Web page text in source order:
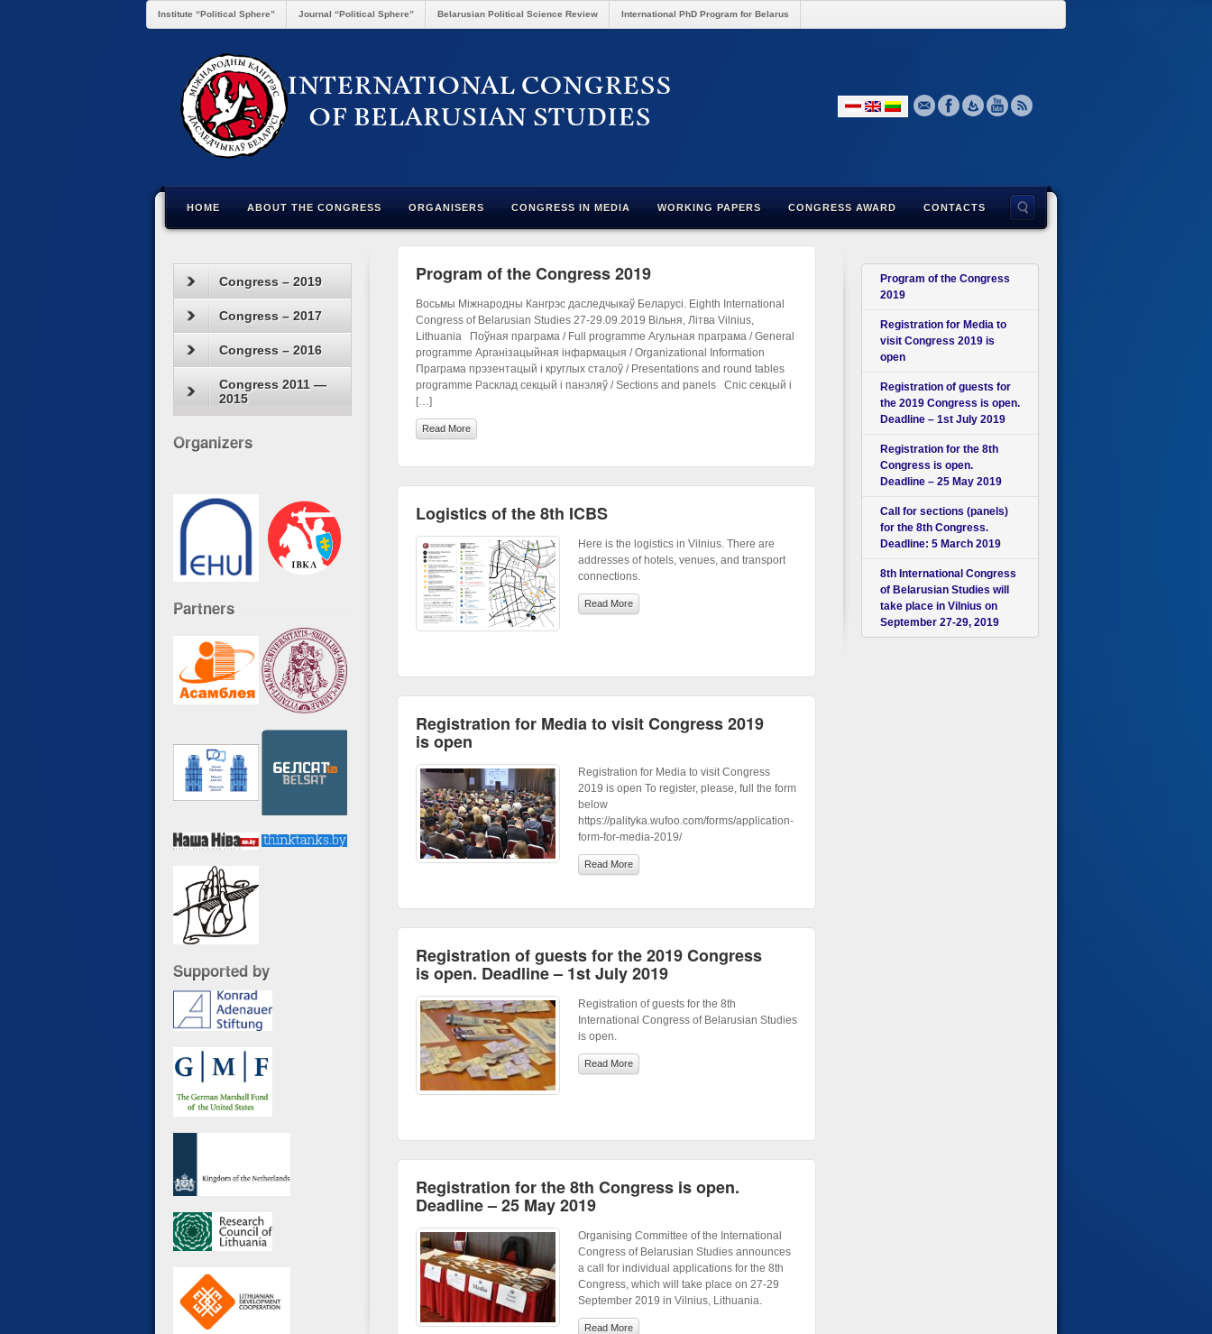
Institute “Political Sphere” Journal “Political Sphere” Belarusian Political Science Review International PhD Program for Belarus
HOME ABOUT THE CONGRESS ORGANISERS CONGRESS IN MEDIA WORKING PAPERS CONGRESS AWARD CONTACTS
Congress – 2019
Congress – 2017
Congress – 2016
Congress 2011 —
2015
Organizers
Partners
Supported by
Program of the Congress 2019
Восьмы Міжнародны Кангрэс даследчыкаў Беларусі. Eighth International
Congress of Belarusian Studies 27-29.09.2019 Вільня, Літва Vilnius,
Lithuania Поўная праграма / Full programme Агульная праграма / General
programme Арганізацыйная інфармацыя / Organizational Information
Праграма прэзентацый і круглых сталоў / Presentations and round tables
programme Расклад секцый і панэляў / Sections and panels Спіс секцый і
[…]
Read More
Logistics of the 8th ICBS
Here is the logistics in Vilnius. There are
addresses of hotels, venues, and transport
connections.
Read More
Registration for Media to visit Congress 2019
is open
Registration for Media to visit Congress
2019 is open To register, please, full the form
below
https://palityka.wufoo.com/forms/application-
form-for-media-2019/
Read More
Registration of guests for the 2019 Congress
is open. Deadline – 1st July 2019
Registration of guests for the 8th
International Congress of Belarusian Studies
is open.
Read More
Registration for the 8th Congress is open.
Deadline – 25 May 2019
Organising Committee of the International
Congress of Belarusian Studies announces
a call for individual applications for the 8th
Congress, which will take place on 27-29
September 2019 in Vilnius, Lithuania.
Read More
Program of the Congress
2019
Registration for Media to
visit Congress 2019 is
open
Registration of guests for
the 2019 Congress is open.
Deadline – 1st July 2019
Registration for the 8th
Congress is open.
Deadline – 25 May 2019
Call for sections (panels)
for the 8th Congress.
Deadline: 5 March 2019
8th International Congress
of Belarusian Studies will
take place in Vilnius on
September 27-29, 2019